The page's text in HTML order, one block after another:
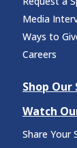
Media
Ways to
Careers
Shop Our
Watch
Share Your